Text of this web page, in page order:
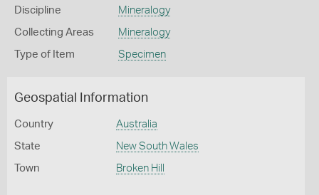
Discipline Mineralogy
Collecting Areas Mineralogy
Type of Item Specimen
Geospatial Information
Country Australia
State New South Wales
Town Broken Hill